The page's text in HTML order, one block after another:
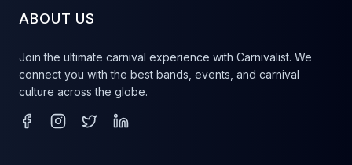
ABOUT US
Join the ultimate carnival experience with Carnivalist. We
connect you with the best bands, events, and carnival
culture across the globe.